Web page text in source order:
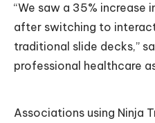
“We saw a 35% increase
after switching to
traditional slide decks,”
professional healthcare
Associations using Ninja